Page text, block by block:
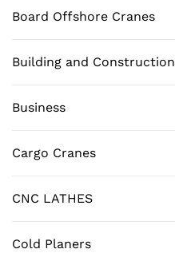
Board Offshore Cranes
Building and Construction
Business
Cargo Cranes
CNC LATHES
Cold Planers